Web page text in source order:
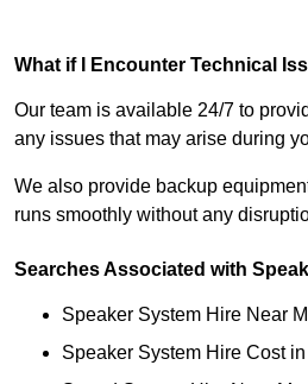
What if I Encounter Technical
Our team is available 24/7 to
any issues that may arise during
We also provide backup
runs smoothly without any
Searches Associated with
Speaker System Hire Near
Speaker System Hire Cost